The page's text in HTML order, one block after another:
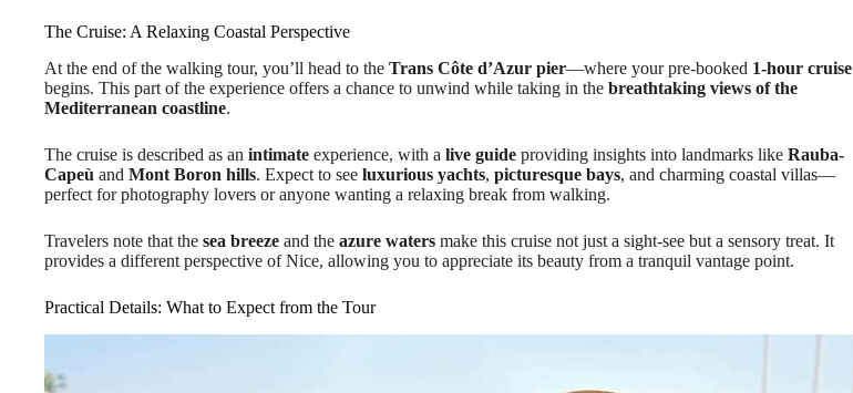
The Cruise: A Relaxing Coastal Perspective
At the end of the walking tour, you’ll head to the Trans Côte d’Azur pier—where your pre-booked 1-hour cruise
begins. This part of the experience offers a chance to unwind while taking in the breathtaking views of the
Mediterranean coastline.
The cruise is described as an intimate experience, with a live guide providing insights into landmarks like Rauba-
Capeù and Mont Boron hills. Expect to see luxurious yachts, picturesque bays, and charming coastal villas—
perfect for photography lovers or anyone wanting a relaxing break from walking.
Travelers note that the sea breeze and the azure waters make this cruise not just a sight-see but a sensory treat. It
provides a different perspective of Nice, allowing you to appreciate its beauty from a tranquil vantage point.
Practical Details: What to Expect from the Tour